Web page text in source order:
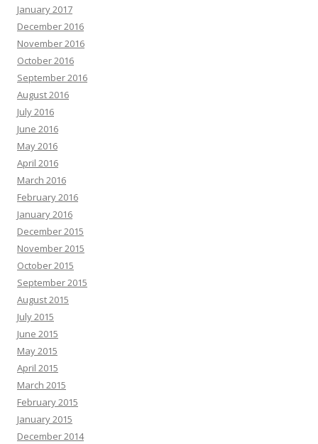
January 2017
December 2016
November 2016
October 2016
September 2016
August 2016
July 2016
June 2016
May 2016
April 2016
March 2016
February 2016
January 2016
December 2015
November 2015
October 2015
September 2015
August 2015
July 2015
June 2015
May 2015
April 2015
March 2015
February 2015
January 2015
December 2014